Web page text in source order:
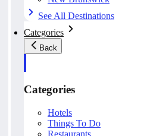
See All Destinations
Categories
Back
Categories
Hotels
Things To Do
Restaurants